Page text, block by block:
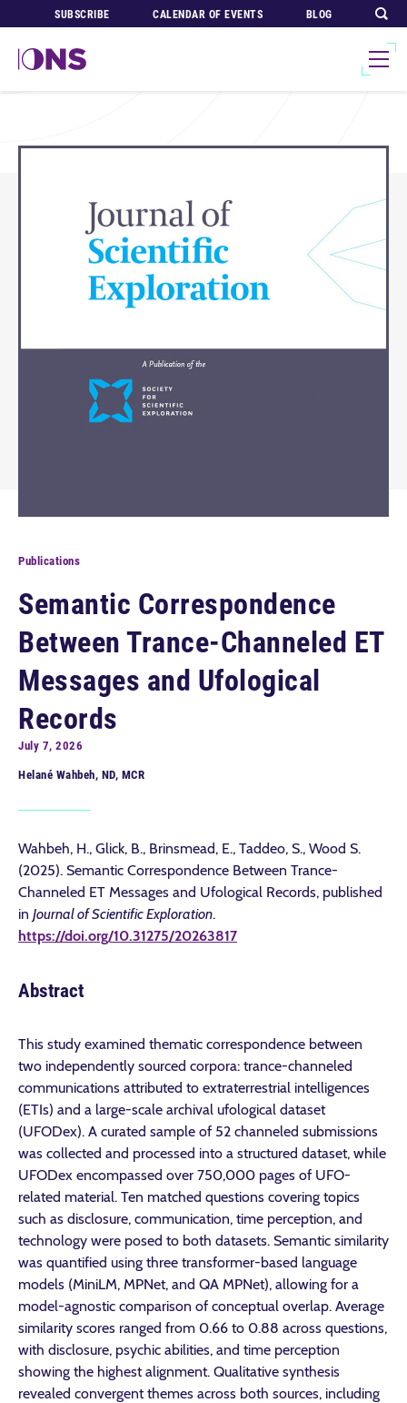
SUBSCRIBE CALENDAR OF EVENTS BLOG
Publications
Semantic Correspondence
Between Trance-Channeled ET
Messages and Ufological
Records
July 7, 2026
Helané Wahbeh, ND, MCR
Wahbeh, H., Glick, B., Brinsmead, E., Taddeo, S., Wood S.
(2025). Semantic Correspondence Between Trance-
Channeled ET Messages and Ufological Records, published
in Journal of Scientific Exploration.
https://doi.org/10.31275/20263817
Abstract
This study examined thematic correspondence between
two independently sourced corpora: trance-channeled
communications attributed to extraterrestrial intelligences
(ETIs) and a large-scale archival ufological dataset
(UFODex). A curated sample of 52 channeled submissions
was collected and processed into a structured dataset, while
UFODex encompassed over 750,000 pages of UFO-
related material. Ten matched questions covering topics
such as disclosure, communication, time perception, and
technology were posed to both datasets. Semantic similarity
was quantified using three transformer-based language
models (MiniLM, MPNet, and QA MPNet), allowing for a
model-agnostic comparison of conceptual overlap. Average
similarity scores ranged from 0.66 to 0.88 across questions,
with disclosure, psychic abilities, and time perception
showing the highest alignment. Qualitative synthesis
revealed convergent themes across both sources, including